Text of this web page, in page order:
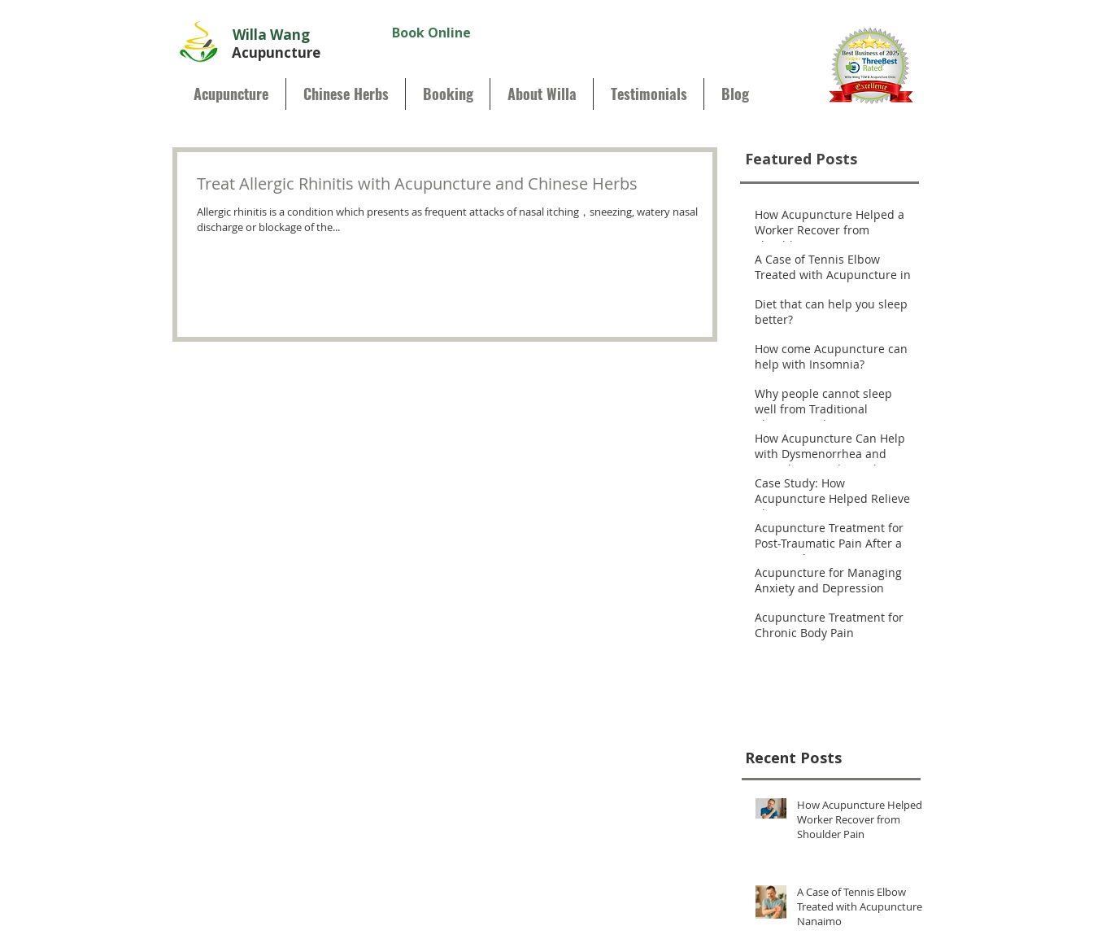
Willa Wang
Acupuncture
Book Online
Acupuncture Chinese Herbs Booking About Willa Testimonials Blog
Treat Allergic Rhinitis with Acupuncture and Chinese Herbs
Allergic rhinitis is a condition which presents as frequent attacks of nasal itching，sneezing, watery nasal
discharge or blockage of the...
Featured Posts
How Acupuncture Helped a
Worker Recover from
Shoulder Pain
A Case of Tennis Elbow
Treated with Acupuncture in
Diet that can help you sleep
better?
How come Acupuncture can
help with Insomnia?
Why people cannot sleep
well from Traditional
Chinese Medicine
perspective?
How Acupuncture Can Help
with Dysmenorrhea and
Irregular Periods: Real
Patient Case Studies
Case Study: How
Acupuncture Helped Relieve
Chronic Migraines
Acupuncture Treatment for
Post-Traumatic Pain After a
Car Accident
Acupuncture for Managing
Anxiety and Depression
Acupuncture Treatment for
Chronic Body Pain
Recent Posts
How Acupuncture Helped a
Worker Recover from
Shoulder Pain
A Case of Tennis Elbow
Treated with Acupuncture in
Nanaimo